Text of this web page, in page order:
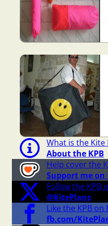
What is the Kite
About the KPB
Help cover the
Support me on
Follow the KPB
@KitePlans
Like the KPB on
fb.com/